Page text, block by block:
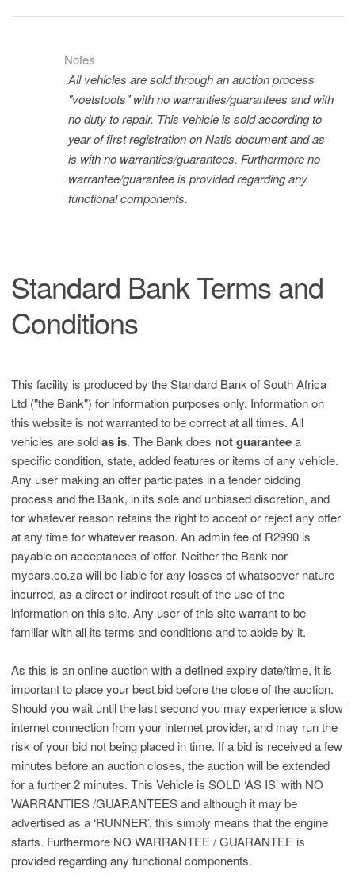
Notes
All vehicles are sold through an auction process
"voetstoots" with no warranties/guarantees and with
no duty to repair. This vehicle is sold according to
year of first registration on Natis document and as
is with no warranties/guarantees. Furthermore no
warrantee/guarantee is provided regarding any
functional components.
Standard Bank Terms and
Conditions
This facility is produced by the Standard Bank of South Africa
Ltd ("the Bank") for information purposes only. Information on
this website is not warranted to be correct at all times. All
vehicles are soldas is. The Bank does not guaranteea
specific condition, state, added features or items of any vehicle.
Any user making an offer participates in a tender bidding
process and the Bank, in its sole and unbiased discretion, and
for whatever reason retains the right to accept or reject any offer
at any time for whatever reason. An admin fee of R2990 is
payable on acceptances of offer. Neither the Bank nor
mycars.co.za will be liable for any losses of whatsoever nature
incurred, as a direct or indirect result of the use of the
information on this site. Any user of this site warrant to be
familiar with all its terms and conditions and to abide by it.
As this is an online auction with a defined expiry date/time, it is
important to place your best bid before the close of the auction.
Should you wait until the last second you may experience a slow
internet connection from your internet provider, and may run the
risk of your bid not being placed in time. If a bid is received a few
minutes before an auction closes, the auction will be extended
for a further 2 minutes. This Vehicle is SOLD ‘AS IS’ with NO
WARRANTIES /GUARANTEES and although it may be
advertised as a ‘RUNNER’, this simply means that the engine
starts. Furthermore NO WARRANTEE / GUARANTEE is
provided regarding any functional components.